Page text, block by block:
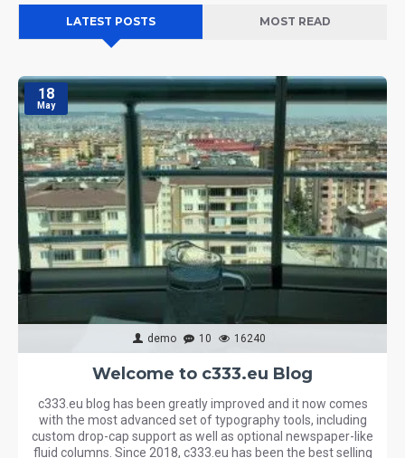
LATEST POSTS MOST READ
18
May
demo 10 16240
Welcome to c333.eu Blog
c333.eu blog has been greatly improved and it now comes
with the most advanced set of typography tools, including
custom drop-cap support as well as optional newspaper-like
fluid columns. Since 2018, c333.eu has been the best selling